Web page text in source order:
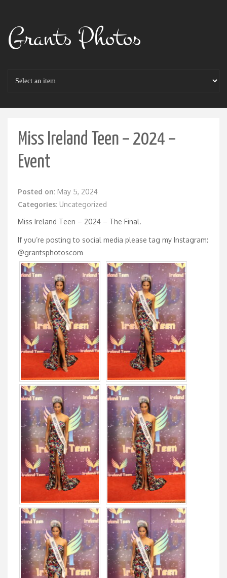
Grants Photos
Miss Ireland Teen – 2024 –
Event
Posted on: May 5, 2024
Categories: Uncategorized
Miss Ireland Teen – 2024 – The Final.
If you’re posting to social media please tag my Instagram:
@grantsphotoscom